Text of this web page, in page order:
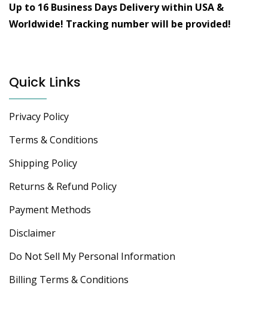
Up to 16 Business Days Delivery within USA &
Worldwide! Tracking number will be provided!
Quick Links
Privacy Policy
Terms & Conditions
Shipping Policy
Returns & Refund Policy
Payment Methods
Disclaimer
Do Not Sell My Personal Information
Billing Terms & Conditions